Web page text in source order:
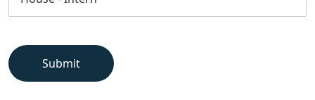
Submit